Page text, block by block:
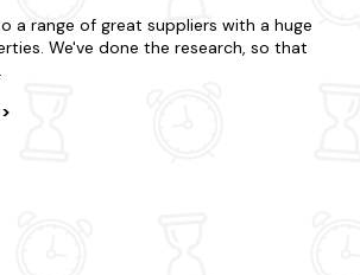
a range of great suppliers with a huge
We've done the research, so that